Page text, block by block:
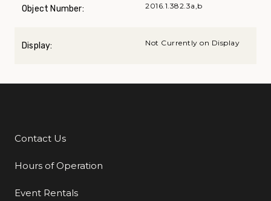
Object Number: 2016.1.382.3a,b
Display: Not Currently on Display
Additional Links
Contact Us
Hours of Operation
Event Rentals